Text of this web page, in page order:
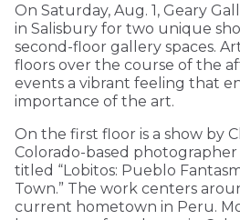
On Saturday, Aug. 1, Geary
in Salisbury for two unique
second-floor gallery spaces.
floors over the course of the
events a vibrant feeling that
importance of the art.
On the first floor is a show by
Colorado-based
titled “Lobitos: Pueblo
Town.” The work centers
current hometown in Peru.